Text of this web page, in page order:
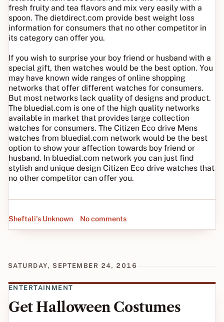
fresh fruity and tea flavors and mix very easily with a
spoon. The dietdirect.com provide best weight loss
information for consumers that no other competitor in
its category can offer you.
If you wish to surprise your boy friend or husband with a
special gift, then watches would be the best option. You
may have known wide ranges of online shopping
networks that offer different watches for consumers.
But most networks lack quality of designs and product.
The bluedial.com is one of the high quality networks
available in market that provides large collection
watches for consumers. The Citizen Eco drive Mens
watches from bluedial.com network would be the best
option to show your affection towards boy friend or
husband. In bluedial.com network you can just find
stylish and unique design Citizen Eco drive watches that
no other competitor can offer you.
Sheftali's Unknown No comments
SATURDAY, SEPTEMBER 24, 2016
ENTERTAINMENT
Get Halloween Costumes